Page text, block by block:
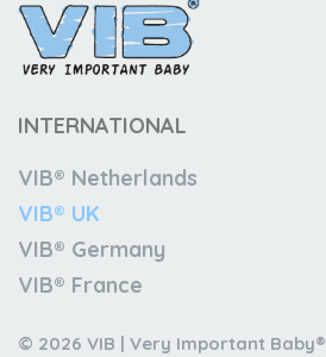
INTERNATIONAL
VIB® Netherlands
VIB® UK
VIB® Germany
VIB® France
© 2026 VIB | Very Important Baby®